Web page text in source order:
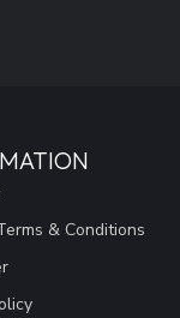
& Conditions